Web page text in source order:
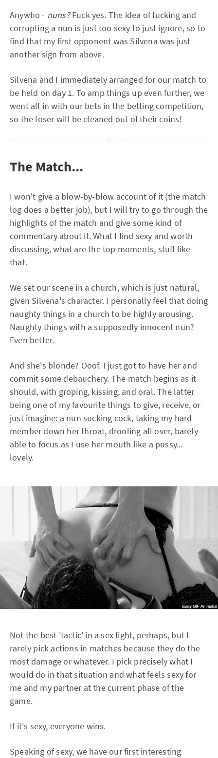
Anywho - nuns?Fuck yes. The idea of fucking and
corrupting a nun is just too sexy to just ignore, so to
find that my first opponent was Silvena was just
another sign from above.
Silvena and I immediately arranged for our match to
be held on day 1. To amp things up even further, we
went all in with our bets in the betting competition,
so the loser will be cleaned out of their coins!
The Match...
I won't give a blow-by-blow account of it (the match
log does a better job), but I will try to go through the
highlights of the match and give some kind of
commentary about it. What I find sexy and worth
discussing, what are the top moments, stuff like
that.
We set our scene in a church, which is just natural,
given Silvena's character. I personally feel that doing
naughty things in a church to be highly arousing.
Naughty things with a supposedly innocent nun?
Even better.
And she's blonde? Ooof. I just got to have her and
commit some debauchery. The match begins as it
should, with groping, kissing, and oral. The latter
being one of my favourite things to give, receive, or
just imagine: a nun sucking cock, taking my hard
member down her throat, drooling all over, barely
able to focus as I use her mouth like a pussy...
lovely.
Not the best 'tactic' in a sex fight, perhaps, but I
rarely pick actions in matches because they do the
most damage or whatever. I pick precisely what I
would do in that situation and what feels sexy for
me and my partner at the current phase of the
game.
If it's sexy, everyone wins.
Speaking of sexy, we have our first interesting